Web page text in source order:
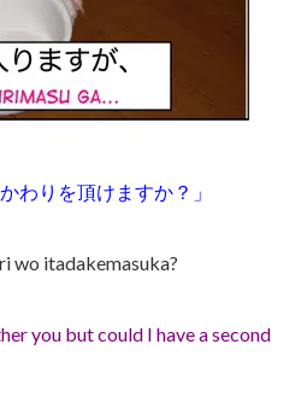
かわりを頂けますか？ 」
wo itadakemasuka?
you but could I have a second